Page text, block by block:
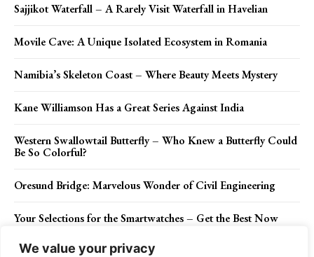
We value your privacy
Sajjikot Waterfall – A Rarely Visit Waterfall in Havelian
Movile Cave: A Unique Isolated Ecosystem in Romania
Namibia’s Skeleton Coast – Where Beauty Meets Mystery
Kane Williamson Has a Great Series Against India
Western Swallowtail Butterfly – Who Knew a Butterfly Could
Be So Colorful?
Oresund Bridge: Marvelous Wonder of Civil Engineering
Your Selections for the Smartwatches – Get the Best Now
The Black Garden Ant